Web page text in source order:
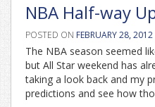
NBA Half-way
POSTED ON FEBRUARY 28, 2012
The NBA season seemed
but All Star weekend has
taking a look back and my
predictions and see how